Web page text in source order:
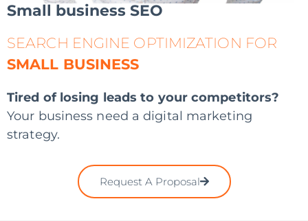
Small business SEO
SEARCH ENGINE OPTIMIZATION FOR
SMALL BUSINESS
Tired of losing leads to your competitors?
Your business need a digital marketing
strategy.
Request A Proposal